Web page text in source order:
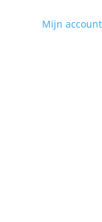
Mijn account